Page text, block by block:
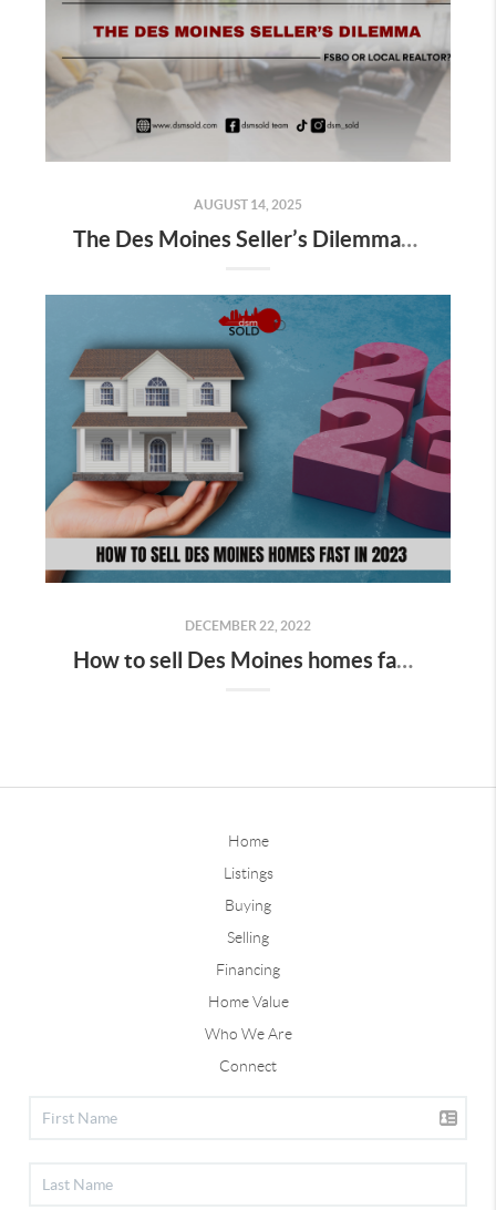
AUGUST 14, 2025
The Des Moines Seller’s Dilemma: FSBO or Local Realtor?
DECEMBER 22, 2022
How to sell Des Moines homes fast in 2023
Home
Listings
Buying
Selling
Financing
Home Value
Who We Are
Connect